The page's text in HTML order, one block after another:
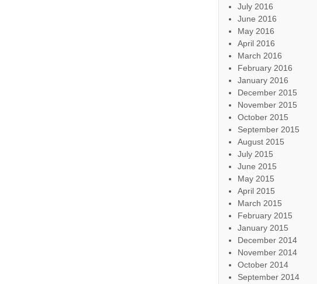
July 2016
June 2016
May 2016
April 2016
March 2016
February 2016
January 2016
December 2015
November 2015
October 2015
September 2015
August 2015
July 2015
June 2015
May 2015
April 2015
March 2015
February 2015
January 2015
December 2014
November 2014
October 2014
September 2014